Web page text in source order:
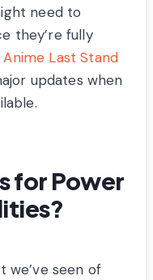
need to
they’re fully
Anime Last Stand
updates when
for Power
we’ve seen of